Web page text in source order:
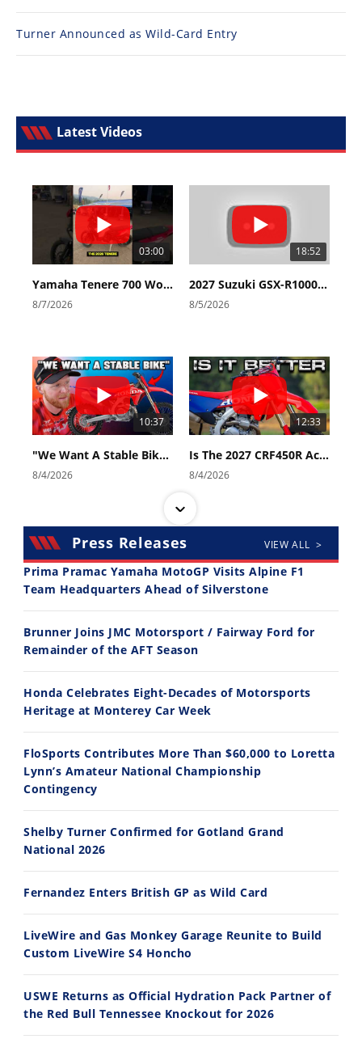
Turner Announced as Wild-Card Entry
Latest Videos
03:00
Yamaha Tenere 700 World Raid First Look!
8/7/2026
18:52
2027 Suzuki GSX-R1000 First Look - Cycle News
8/5/2026
10:37
"We Want A Stable Bike" Trey Canard Talks 2027 Honda CRF450R
8/4/2026
12:33
Is The 2027 CRF450R Actually Better Than The 2026?
8/4/2026
14:12
Ducati WorldSBK vs MotoGP - We Ride BOTH!
30:47
10:35
Best Factory Edition? KTM vs Husqvarna
7/27/2026
Husqvarna TE 300 Dream Build! We Ride FMF's NEW Project Bike
7/22/2026
Press Releases VIEW ALL >
Prima Pramac Yamaha MotoGP Visits Alpine F1
Team Headquarters Ahead of Silverstone
Brunner Joins JMC Motorsport / Fairway Ford for
Remainder of the AFT Season
Honda Celebrates Eight-Decades of Motorsports
Heritage at Monterey Car Week
FloSports Contributes More Than $60,000 to Loretta
Lynn’s Amateur National Championship
Contingency
Shelby Turner Confirmed for Gotland Grand
National 2026
Fernandez Enters British GP as Wild Card
LiveWire and Gas Monkey Garage Reunite to Build
Custom LiveWire S4 Honcho
USWE Returns as Official Hydration Pack Partner of
the Red Bull Tennessee Knockout for 2026